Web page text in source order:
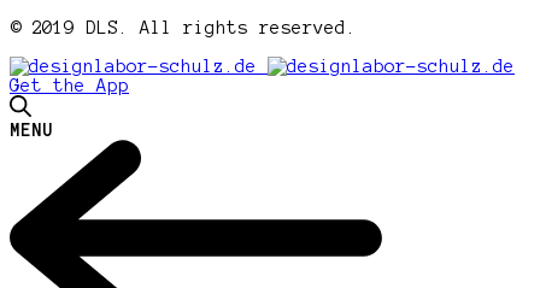
© 2019 DLS. All rights reserved.
Get the App
MENU